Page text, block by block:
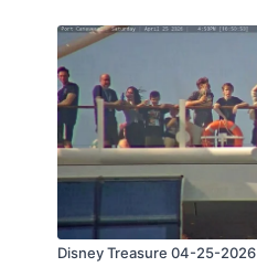
Disney Treasure 04-25-2026